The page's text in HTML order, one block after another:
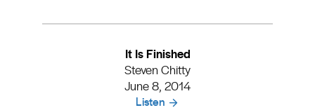
It Is Finished
Steven Chitty
June 8, 2014
Listen